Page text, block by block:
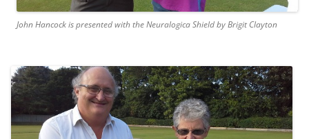
John Hancock is presented with the Neuralogica Shield by Brigit Clayton